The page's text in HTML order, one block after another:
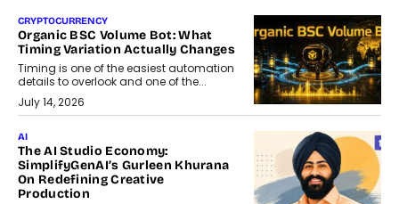
CRYPTOCURRENCY
Organic BSC Volume Bot: What
Timing Variation Actually Changes
Timing is one of the easiest automation
details to overlook and one of the...
July 14, 2026
AI
The AI Studio Economy:
SimplifyGenAI’s Gurleen Khurana
On Redefining Creative
Production